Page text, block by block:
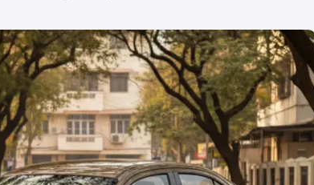
This is Maruti Suzuki Dzire on-road price in
RTO or Registration Cost, Insurance Cost.
wise on-road price of Maruti Suzuki Dzire
with key features and details to help you
Range
Under 5 Lakhs|Cars Under 6 Lakhs|
Cars